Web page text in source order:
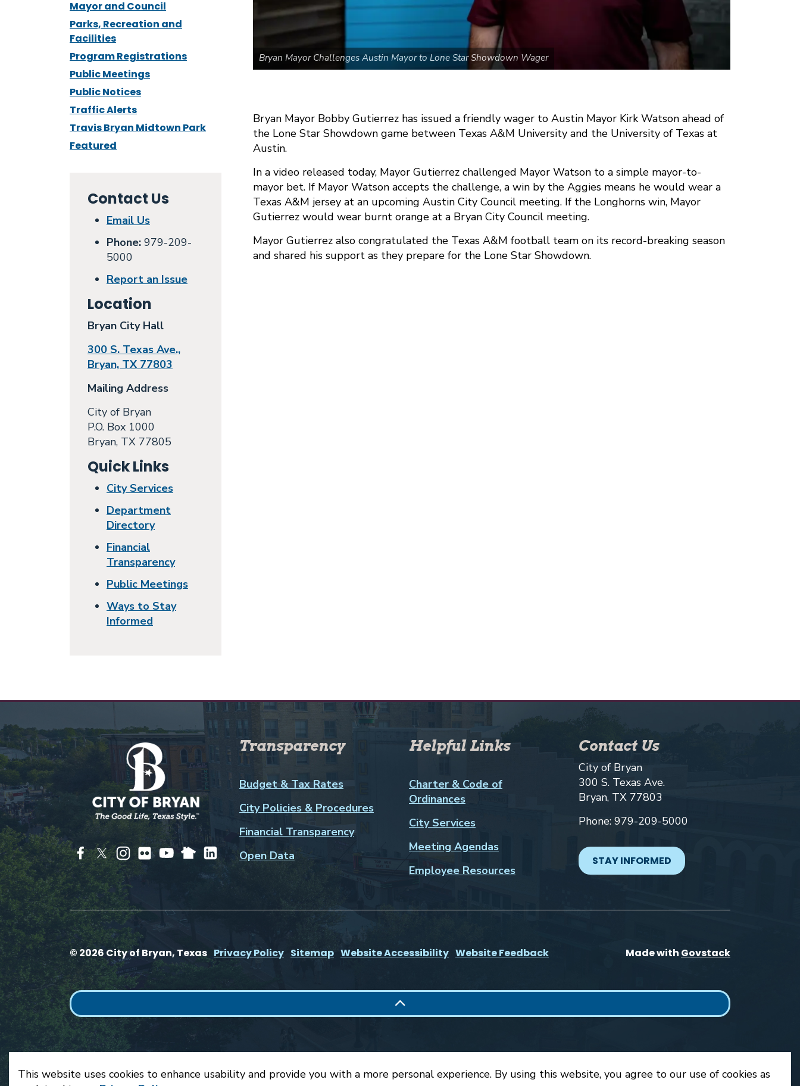
Bryan Mayor Challenges Austin Mayor to Lone Star Showdown Wager
Bryan Mayor Bobby Gutierrez has issued a friendly wager to Austin Mayor Kirk Watson ahead of
the Lone Star Showdown game between Texas A&M University and the University of Texas at
Austin.
In a video released today, Mayor Gutierrez challenged Mayor Watson to a simple mayor-to-
mayor bet. If Mayor Watson accepts the challenge, a win by the Aggies means he would wear a
Texas A&M jersey at an upcoming Austin City Council meeting. If the Longhorns win, Mayor
Gutierrez would wear burnt orange at a Bryan City Council meeting.
Mayor Gutierrez also congratulated the Texas A&M football team on its record-breaking season
and shared his support as they prepare for the Lone Star Showdown.
Mayor and Council
Parks, Recreation and
Facilities
Program Registrations
Public Meetings
Public Notices
Traffic Alerts
Travis Bryan Midtown Park
Featured
Contact Us
Email Us
Phone: 979-209-
5000
Report an Issue
Location
Bryan City Hall
300 S. Texas Ave.,
Bryan, TX 77803
Mailing Address
City of Bryan
P.O. Box 1000
Bryan, TX 77805
Quick Links
City Services
Department
Directory
Financial
Transparency
Public Meetings
Ways to Stay
Informed
Transparency
Budget & Tax Rates
City Policies & Procedures
Financial Transparency
Open Data
Helpful Links
Charter & Code of
Ordinances
City Services
Meeting Agendas
Employee Resources
Contact Us
City of Bryan
300 S. Texas Ave.
Bryan, TX 77803
Phone: 979-209-5000
STAY INFORMED
© 2026 City of Bryan, Texas Privacy Policy Sitemap Website Accessibility Website Feedback Made with Govstack
This website uses cookies to enhance usability and provide you with a more personal experience. By using this website, you agree to our use of cookies as